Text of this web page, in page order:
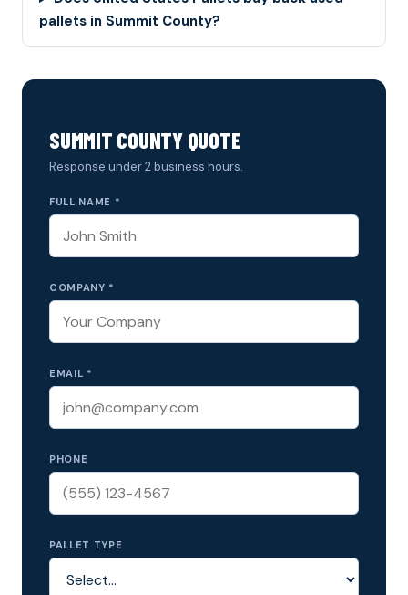
pallets in Summit County?
SUMMIT COUNTY QUOTE
Response under 2 business hours.
FULL NAME *
COMPANY *
EMAIL *
PHONE
PALLET TYPE